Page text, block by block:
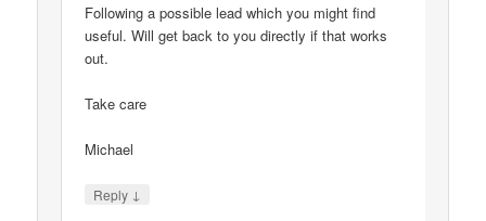
Following a possible lead which you might find
useful. Will get back to you directly if that works
out.
Take care
Michael
Reply ↓